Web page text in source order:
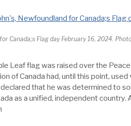
Canada;s Flag day February 16, 2024.
Leaf flag was raised over the
of Canada had, until this point,
that he was determined to
as a unified, independent